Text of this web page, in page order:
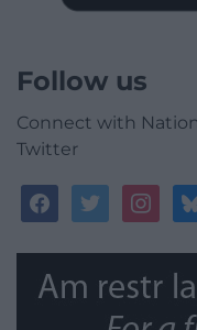
Follow us
Connect with
Twitter
facebooktwitter